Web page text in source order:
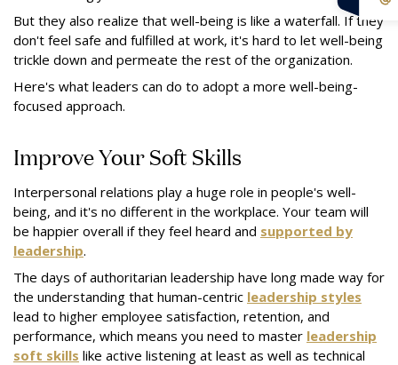
But they also realize that well-being is like a waterfall. If they
don't feel safe and fulfilled at work, it's hard to let well-being
trickle down and permeate the rest of the organization.
Here's what leaders can do to adopt a more well-being-
focused approach.
Improve Your Soft Skills
Interpersonal relations play a huge role in people's well-
being, and it's no different in the workplace. Your team will
be happier overall if they feel heard and supported by
leadership.
The days of authoritarian leadership have long made way for
the understanding that human-centric leadership styles
lead to higher employee satisfaction, retention, and
performance, which means you need to master leadership
soft skills like active listening at least as well as technical